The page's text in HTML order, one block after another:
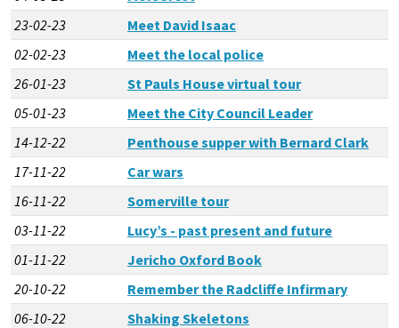
23-02-23
Meet David Isaac
02-02-23
Meet the local police
26-01-23
St Pauls House virtual tour
05-01-23
Meet the City Council Leader
14-12-22
Penthouse supper with Bernard Clark
17-11-22
Car wars
16-11-22
Somerville tour
03-11-22
Lucy’s - past present and future
01-11-22
Jericho Oxford Book
20-10-22
Remember the Radcliffe Infirmary
06-10-22
Shaking Skeletons